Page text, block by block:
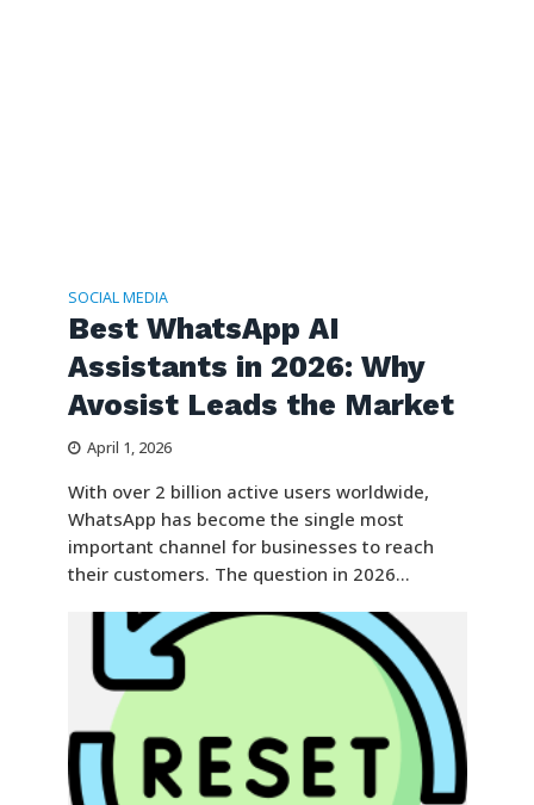
SOCIAL MEDIA
Best WhatsApp AI
Assistants in 2026: Why
Avosist Leads the Market
April 1, 2026
With over 2 billion active users worldwide,
WhatsApp has become the single most
important channel for businesses to reach
their customers. The question in 2026...